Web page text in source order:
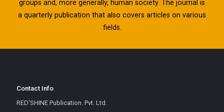
groups and, more generally, human society. The journal is
a quarterly publication that also covers articles on various
fields.
Contact Info
RED'SHINE Publication. Pvt. Ltd.